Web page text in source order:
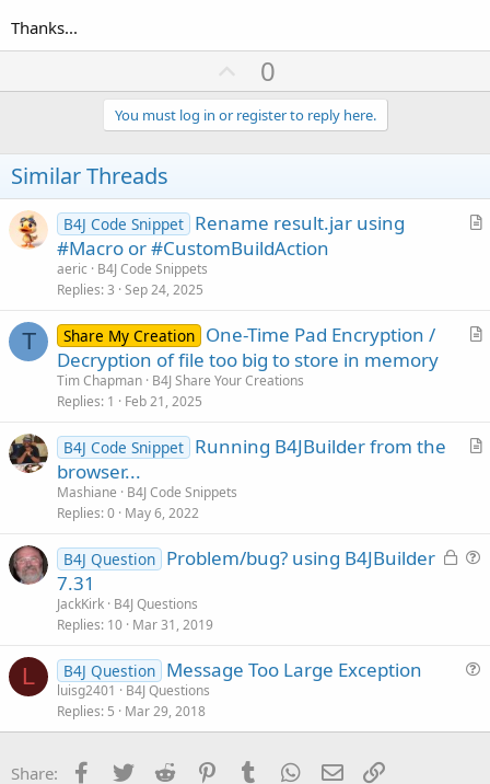
Thanks...
U
p
v
o
e
0
You must log in or register to reply here.
Similar Threads
A
l
B4J Code Snippet Rename result.jar using
#Macro or #CustomBuildAction
aeric
B4J Code Snippets
Replies 3 Sep 24, 2025
T
A
l
Share My Creation One-Time Pad Encryption /
Decryption of file too big to store in memory
Tim Chapman B4J Share Your Creations
Replies 1 Feb 21, 2025
A
B4J Code Snippet Running B4JBuilder from the
browser...
Mashiane
B4J Code Snippets
Replies 0 May 6, 2022
L
B4J Question Problem/bug? using B4JBuilder
7.31
JackKirk B4J Questions
Replies 10 Mar 31, 2019
L
s
B4J Question Message Too Large Exception
luisg2401
B4J Questions
Replies 5 Mar 29, 2018
Share: Facebook
Twitter Reddit PinterestTumblr WhatsApp
Email